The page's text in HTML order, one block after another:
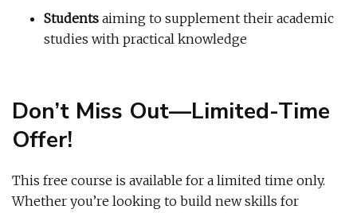
Students aiming to supplement their academic
studies with practical knowledge
Don’t Miss Out—Limited-Time
Offer!
This free course is available for a limited time only.
Whether you’re looking to build new skills for